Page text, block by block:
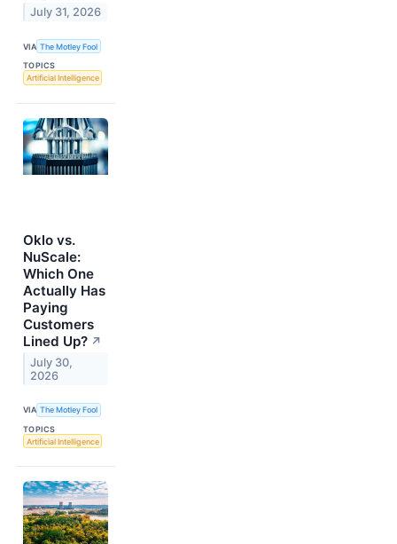
July 31, 2026
VIA The Motley Fool
TOPICS
Artificial Intelligence
Oklo vs.
NuScale:
Which One
Actually Has
Paying
Customers
Lined Up? ↗
July 30,
2026
VIA The Motley Fool
TOPICS
Artificial Intelligence